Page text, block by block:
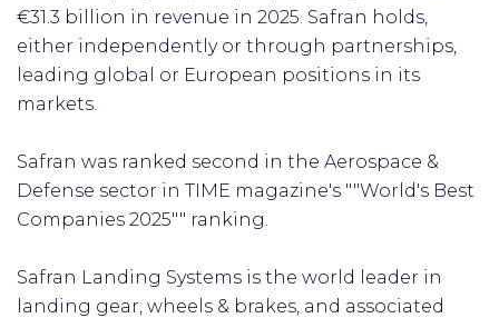
€31.3 billion in revenue in 2025. Safran holds,
either independently or through partnerships,
leading global or European positions in its
markets.
Safran was ranked second in the Aerospace &
Defense sector in TIME magazine's ""World's Best
Companies 2025"" ranking.
Safran Landing Systems is the world leader in
landing gear, wheels & brakes, and associated